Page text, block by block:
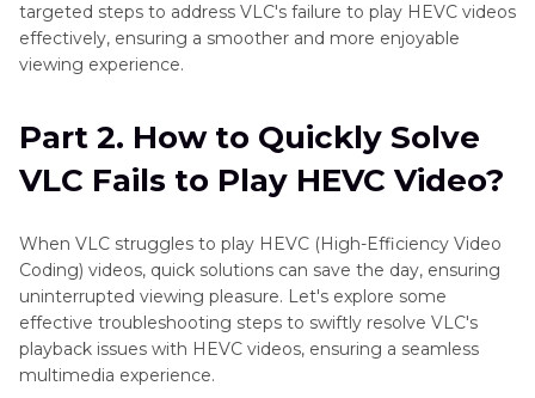
targeted steps to address VLC's failure to play HEVC videos
effectively, ensuring a smoother and more enjoyable
viewing experience.
Part 2. How to Quickly Solve
VLC Fails to Play HEVC Video?
When VLC struggles to play HEVC (High-Efficiency Video
Coding) videos, quick solutions can save the day, ensuring
uninterrupted viewing pleasure. Let's explore some
effective troubleshooting steps to swiftly resolve VLC's
playback issues with HEVC videos, ensuring a seamless
multimedia experience.